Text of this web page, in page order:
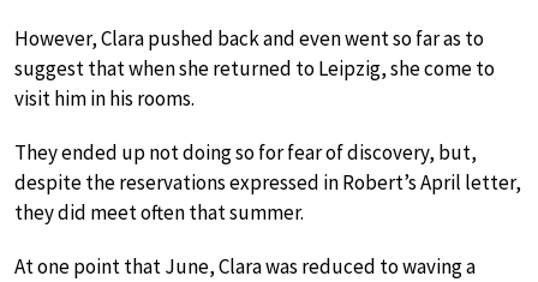
However, Clara pushed back and even went so far as to
suggest that when she returned to Leipzig, she come to
visit him in his rooms.
They ended up not doing so for fear of discovery, but,
despite the reservations expressed in Robert’s April letter,
they did meet often that summer.
At one point that June, Clara was reduced to waving a